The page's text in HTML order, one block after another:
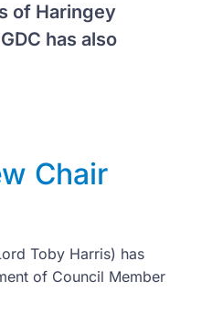
of Haringey
has also
Chair
Toby Harris) has
of Council Member